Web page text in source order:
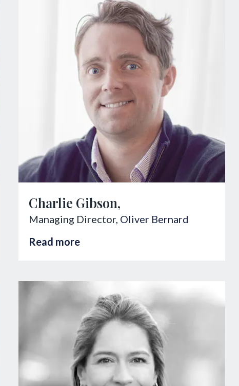
Charlie Gibson,
Managing Director, Oliver Bernard
Read more